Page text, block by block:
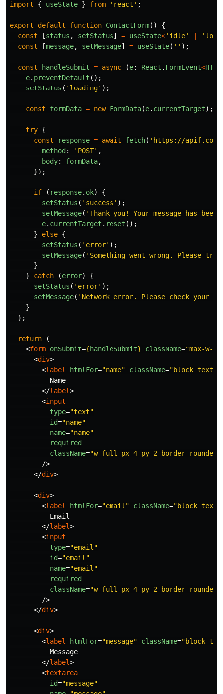
import { useState } from ' react ' ;
export default function ContactForm()
{
const
[status , setStatus] = useState<' idle' '
const
[message, setMessage] = useState( '' );
const handleSubmit = async (e: React . FormEvent<
e. preventDefault ();
setStatus ( ' loading' );
const formData = new FormData(e. currentTarget);
try {
const
response = await fetch( ' https://
method : ' POST' ,
body: formData,
});
if ( response. ok)
{
setStatus ( ' success ' );
setMessage( 'Thank you! Your message has been
e. currentTarget . reset ();
}
else {
setStatus ( ' error' );
setMessage( ' Something went wrong. Please try
}
}
catch (error)
{
setStatus ( ' error' );
setMessage( ' Network error. Please check your
}
};
return
(
<form onSubmit={handleSubmit} className="max-w-
<div>
<label htmlFor="name" className="block text-
          Name
</label>
<input
type="text"
id="name"
name="name"
required
className="w-full px-4 py-2 border
/>
</div>
<div>
<label htmlFor="email" className="block text-
          Email
</label>
<input
type="email"
id="email"
name="email"
required
className="w-full px-4 py-2 border
/>
</div>
<div>
<label htmlFor="message" className="block
          Message
</label>
<textarea
id="message"